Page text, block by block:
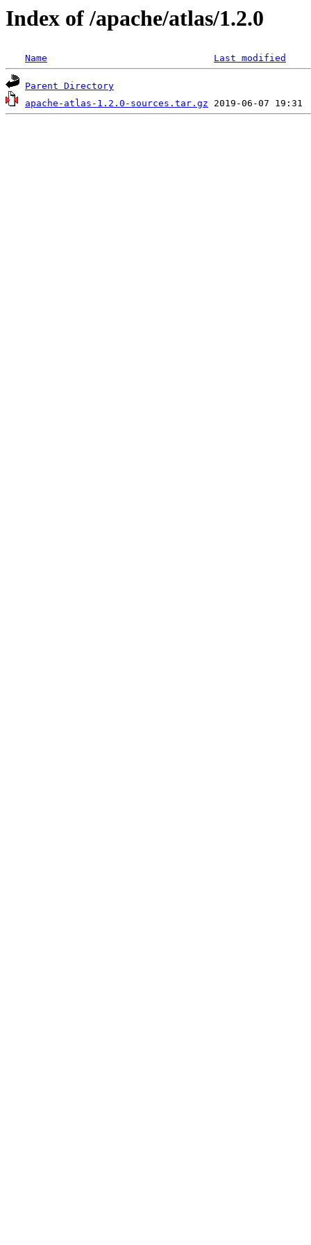
Index of /apache/atlas/1.2.0
Name Last modified
Parent Directory
apache-atlas-1.2.0-sources.tar.gz